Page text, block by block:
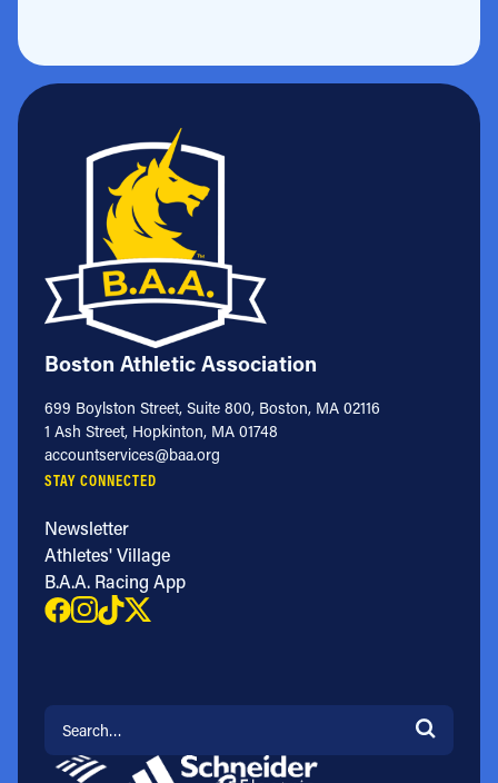
Boston Athletic Association
699 Boylston Street, Suite 800, Boston, MA 02116
1 Ash Street, Hopkinton, MA 01748
accountservices@baa.org
STAY CONNECTED
Newsletter
Athletes' Village
B.A.A. Racing App
Search for: